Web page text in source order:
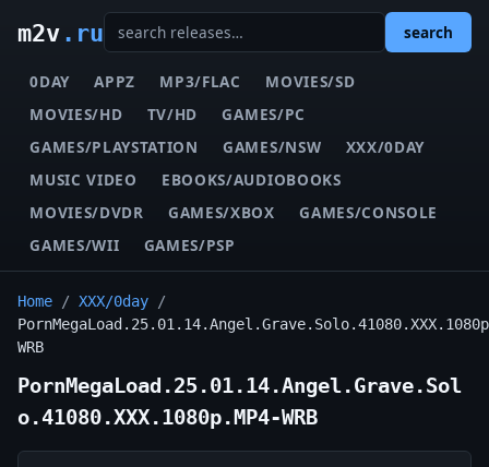
m2v.ru search
0DAY APPZ MP3/FLAC
MOVIES/SD
MOVIES/HD
TV/HD
GAMES/PC
GAMES/PLAYSTATION
GAMES/NSW
XXX/0DAY
MUSIC VIDEO
EBOOKS/AUDIOBOOKS
MOVIES/DVDR
GAMES/XBOX
GAMES/CONSOLE
GAMES/WII
GAMES/PSP
Home / XXX/0day /
WRB
PornMegaLoad.25.01.14.Angel.Grave.Sol
o.41080.XXX.1080p.MP4-WRB